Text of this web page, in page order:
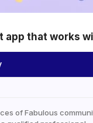
app that works
of Fabulous